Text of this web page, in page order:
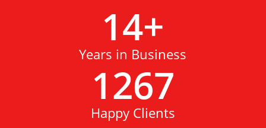
14+
Years in Business
1267
Happy Clients